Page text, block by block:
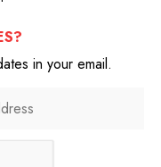
in your email.